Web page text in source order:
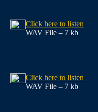
Click here to listen
WAV File – 7 kb
Click here to listen
WAV File – 7 kb